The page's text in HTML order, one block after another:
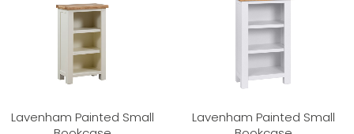
Lavenham Painted Small
Lavenham Painted Small